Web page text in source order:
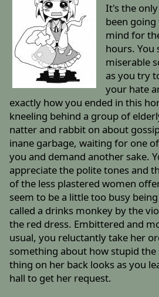
It's the
been
mind for
hours. You
miserable
as you try
your hate
exactly how you ended in this
kneeling behind a group of
natter and rabbit on about
inane garbage, waiting for one
you and demand another sake.
appreciate the polite tones and
of the less plastered women
seem to be a little too busy
called a drinks monkey by the
the red dress. Embittered and
usual, you reluctantly take her
something about how stupid the
thing on her back looks as you
hall to get her request.